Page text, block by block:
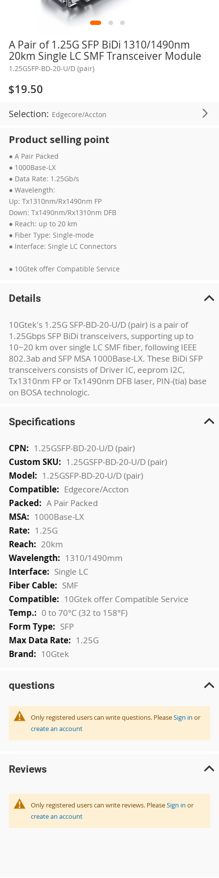
A Pair of 1.25G SFP BiDi 1310/1490nm
20km Single LC SMF Transceiver Module
1.25GSFP-BD-20-U/D (pair)
$19.50
Selection: Edgecore/Accton
Product selling point
● A Pair Packed
● 1000Base-LX
● Data Rate: 1.25Gb/s
● Wavelength:
Up: Tx1310nm/Rx1490nm FP
Down: Tx1490nm/Rx1310nm DFB
● Reach: up to 20 km
● Fiber Type: Single-mode
● Interface: Single LC Connectors
● 10Gtek offer Compatible Service
Skip
the
beginning
the
images
gallery
Details
10Gtek's 1.25G SFP-BD-20-U/D (pair) is a pair of
1.25Gbps SFP BiDi transceivers, supporting up to
10~20 km over single LC SMF fiber, following IEEE
802.3ab and SFP MSA 1000Base-LX. These BiDi SFP
transceivers consists of Driver IC, eeprom I2C,
Tx1310nm FP or Tx1490nm DFB laser, PIN-(tia) base
on BOSA technologic.
Specifications
More
Information
1.25GSFP-BD-20-U/D (pair)
1.25GSFP-BD-20-U/D (pair)
1.25GSFP-BD-20-U/D (pair)
Edgecore/Accton
A Pair Packed
1000Base-LX
1.25G
20km
1310/1490mm
Single LC
SMF
10Gtek offer Compatible Service
0 to 70°C (32 to 158°F)
SFP
1.25G
10Gtek
questions
Only registered users can write questions. PleaseSign in or
create an account
Reviews
Only registered users can write reviews. PleaseSign in or
create an account